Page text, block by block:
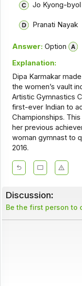
Jo Kyong-byol
Pranati Nayak
Answer: Option
Explanation:
Dipa Karmakar
the women’s vault
Artistic Gymnastics
first-ever Indian to
Championships.
her previous
woman gymnast to
2016.
Discussion:
Be the first person to